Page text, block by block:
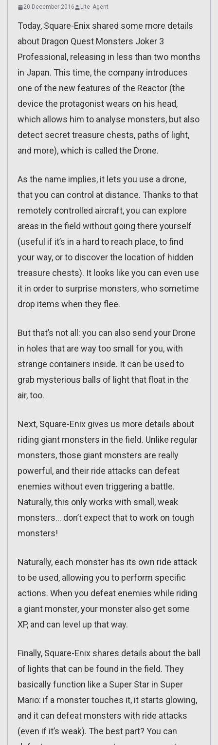
20 December 2016 Lite_Agent
Today, Square-Enix shared some more details
about Dragon Quest Monsters Joker 3
Professional, releasing in less than two months
in Japan. This time, the company introduces
one of the new features of the Reactor (the
device the protagonist wears on his head,
which allows him to analyse monsters, but also
detect secret treasure chests, paths of light,
and more), which is called the Drone.
As the name implies, it lets you use a drone,
that you can control at distance. Thanks to that
remotely controlled aircraft, you can explore
areas in the field without going there yourself
(useful if it’s in a hard to reach place, to find
your way, or to discover the location of hidden
treasure chests). It looks like you can even use
it in order to surprise monsters, who sometime
drop items when they flee.
But that’s not all: you can also send your Drone
in holes that are way too small for you, with
strange containers inside. It can be used to
grab mysterious balls of light that float in the
air, too.
Next, Square-Enix gives us more details about
riding giant monsters in the field. Unlike regular
monsters, those giant monsters are really
powerful, and their ride attacks can defeat
enemies without even triggering a battle.
Naturally, this only works with small, weak
monsters… don’t expect that to work on tough
monsters!
Naturally, each monster has its own ride attack
to be used, allowing you to perform specific
actions. When you defeat enemies while riding
a giant monster, your monster also get some
XP, and can level up that way.
Finally, Square-Enix shares details about the ball
of lights that can be found in the field. They
basically function like a Super Star in Super
Mario: if a monster touches it, it starts glowing,
and it can defeat monsters with ride attacks
(even if it’s weak). The best part? You can